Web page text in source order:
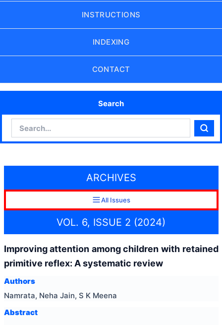
INSTRUCTIONS
INDEXING
CONTACT
Search
ARCHIVES
All Issues
VOL. 6, ISSUE 2 (2024)
Improving attention among children with retained
primitive reflex: A systematic review
Authors
Namrata, Neha Jain, S K Meena
Abstract